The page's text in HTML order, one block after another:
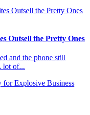
Outsell the Pretty Ones
and the phone still
lot of...